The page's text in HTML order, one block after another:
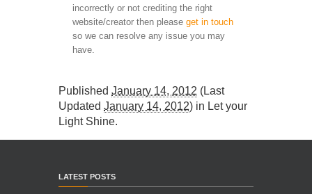
incorrectly or not crediting the right
website/creator then please get in touch
so we can resolve any issue you may
have.
Published January 14, 2012 (Last
Updated January 14, 2012) in Let your
Light Shine.
LATEST POSTS